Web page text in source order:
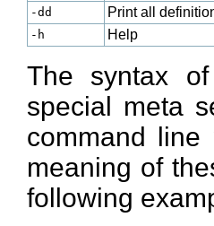
-dd Print all
-h Help
The syntax
special meta
command
meaning of
following